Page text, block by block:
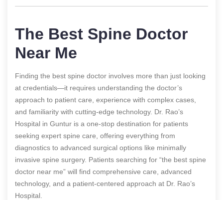
The Best Spine Doctor
Near Me
Finding the best spine doctor involves more than just looking
at credentials—it requires understanding the doctor’s
approach to patient care, experience with complex cases,
and familiarity with cutting-edge technology. Dr. Rao’s
Hospital in Guntur is a one-stop destination for patients
seeking expert spine care, offering everything from
diagnostics to advanced surgical options like minimally
invasive spine surgery. Patients searching for “the best spine
doctor near me” will find comprehensive care, advanced
technology, and a patient-centered approach at Dr. Rao’s
Hospital.